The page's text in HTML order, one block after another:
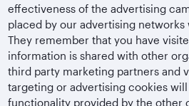
effectiveness of the advertising
placed by our advertising
They remember that you have
information is shared with other
third party marketing partners and
targeting or advertising cookies
functionality provided by the other